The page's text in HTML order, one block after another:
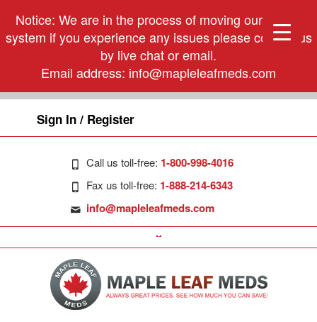
Notice: We are in the process of moving our phone
system if you experience any issues please contact us
by live chat or email.
Email address: info@mapleleafmeds.com
Sign In / Register
Call us toll-free: 1-800-998-4016
Fax us toll-free: 1-888-214-6343
info@mapleleafmeds.com